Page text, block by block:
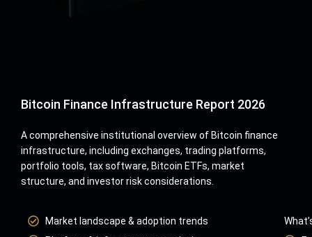
Bitcoin Finance Infrastructure Report 2026
A comprehensive institutional overview of Bitcoin finance
infrastructure, including exchanges, trading platforms,
portfolio tools, tax software, Bitcoin ETFs, market
structure, and investor risk considerations.
Market landscape & adoption trends